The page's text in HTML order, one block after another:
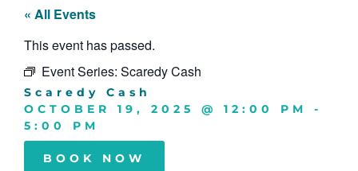
« All Events
This event has passed.
Event Series: Scaredy Cash
Scaredy Cash
OCTOBER 19, 2025
@ 12:00 PM
-
5:00 PM
BOOK NOW